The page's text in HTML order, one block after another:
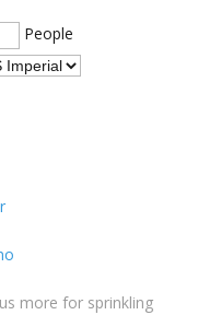
People
more for sprinkling